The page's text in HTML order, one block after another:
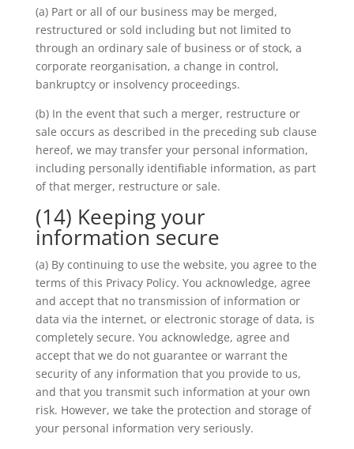
(a) Part or all of our business may be merged,
restructured or sold including but not limited to
through an ordinary sale of business or of stock, a
corporate reorganisation, a change in control,
bankruptcy or insolvency proceedings.
(b) In the event that such a merger, restructure or
sale occurs as described in the preceding sub clause
hereof, we may transfer your personal information,
including personally identifiable information, as part
of that merger, restructure or sale.
(14) Keeping your
information secure
(a) By continuing to use the website, you agree to the
terms of this Privacy Policy. You acknowledge, agree
and accept that no transmission of information or
data via the internet, or electronic storage of data, is
completely secure. You acknowledge, agree and
accept that we do not guarantee or warrant the
security of any information that you provide to us,
and that you transmit such information at your own
risk. However, we take the protection and storage of
your personal information very seriously.